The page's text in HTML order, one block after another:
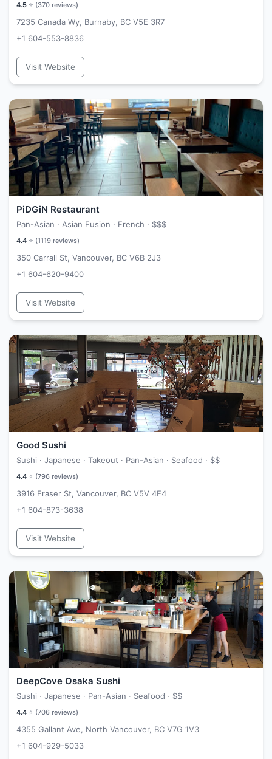
4.5 ⭐ (370 reviews)
7235 Canada Wy, Burnaby, BC V5E 3R7
+1 604-553-8836
Visit Website
PiDGiN Restaurant
Pan-Asian · Asian Fusion · French · $$$
4.4 ⭐ (1119 reviews)
350 Carrall St, Vancouver, BC V6B 2J3
+1 604-620-9400
Visit Website
Good Sushi
Sushi · Japanese · Takeout · Pan-Asian · Seafood · $$
4.4 ⭐ (796 reviews)
3916 Fraser St, Vancouver, BC V5V 4E4
+1 604-873-3638
Visit Website
DeepCove Osaka Sushi
Sushi · Japanese · Pan-Asian · Seafood · $$
4.4 ⭐ (706 reviews)
4355 Gallant Ave, North Vancouver, BC V7G 1V3
+1 604-929-5033